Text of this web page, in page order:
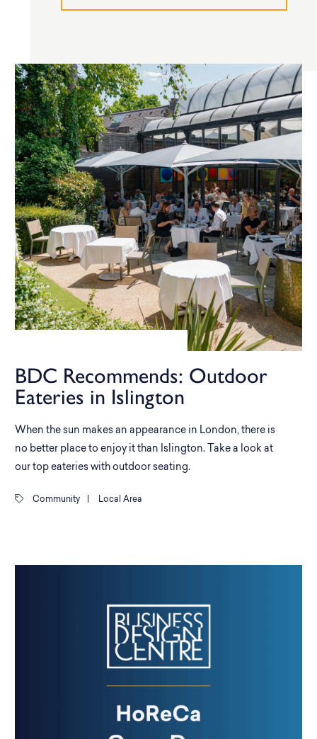
BDC Recommends: Outdoor
Eateries in Islington
When the sun makes an appearance in London, there is
no better place to enjoy it than Islington. Take a look at
our top eateries with outdoor seating.
Community Local Area